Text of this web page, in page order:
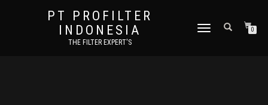
PT PROFILTER
INDONESIA
THE FILTER EXPERT'S
TOGGLE NAVIGATION0